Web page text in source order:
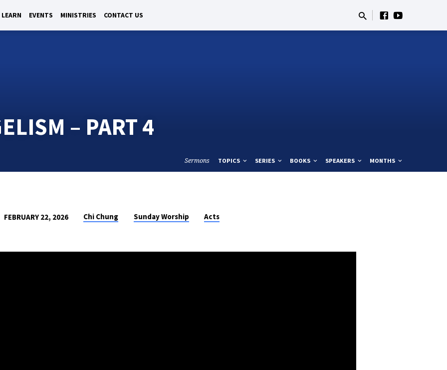
LEARN EVENTS MINISTRIES CONTACT US
– PART 4
Sermons TOPICS SERIES BOOKS SPEAKERS MONTHS
FEBRUARY 22, 2026 Chi Chung Sunday Worship Acts